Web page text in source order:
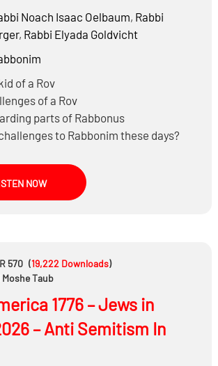
Noach Isaac Oelbaum, Rabbi
, Rabbi Elyada Goldvicht
of a Rov
of a Rov
parts of Rabbonus
to Rabbonim these days?
NOW
570 (19,222 Downloads)
Taub
1776 – Jews in
– Anti Semitism In